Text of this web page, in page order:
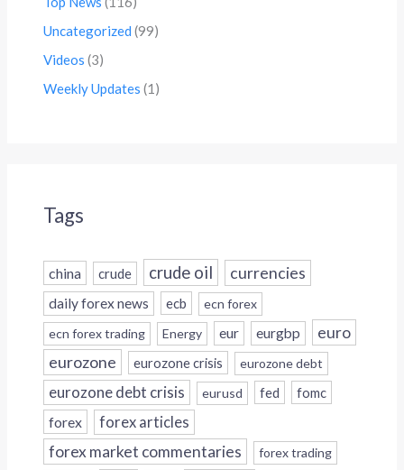
Uncategorized (99)
Videos (3)
Weekly Updates (1)
Tags
china crude crude oil currencies
daily forex news ecb
ecn forex
ecn forex trading
Energy eur eurgbp euro
eurozone eurozone crisis eurozone debt
eurozone debt crisis eurusd fed fomc
forex forex articles
forex market commentaries forex trading